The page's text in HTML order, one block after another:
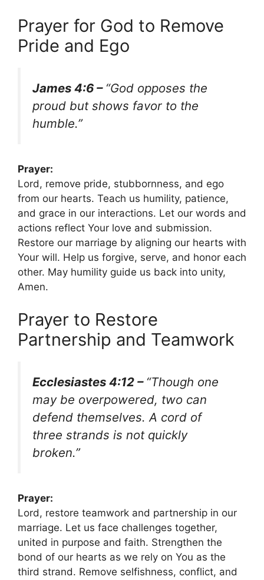
Prayer for God to Remove
Pride and Ego
James 4:6 – “God opposes the
proud but shows favor to the
humble.”
Prayer:
Lord, remove pride, stubbornness, and ego
from our hearts. Teach us humility, patience,
and grace in our interactions. Let our words and
actions reflect Your love and submission.
Restore our marriage by aligning our hearts with
Your will. Help us forgive, serve, and honor each
other. May humility guide us back into unity,
Amen.
Prayer to Restore
Partnership and Teamwork
Ecclesiastes 4:12 – “Though one
may be overpowered, two can
defend themselves. A cord of
three strands is not quickly
broken.”
Prayer:
Lord, restore teamwork and partnership in our
marriage. Let us face challenges together,
united in purpose and faith. Strengthen the
bond of our hearts as we rely on You as the
third strand. Remove selfishness, conflict, and